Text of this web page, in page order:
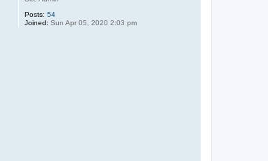
Posts: 54
Joined: Sun Apr 05, 2020 2:03 pm